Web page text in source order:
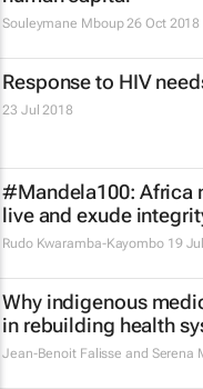
Souleymane Mboup 26 Oct 2018
Response to HIV
23 Jul 2018
#Mandela100: Africa
live and exude
Rudo Kwaramba-Kayombo 19
Why indigenous
in rebuilding health
Jean-Benoit Falisse and Serena